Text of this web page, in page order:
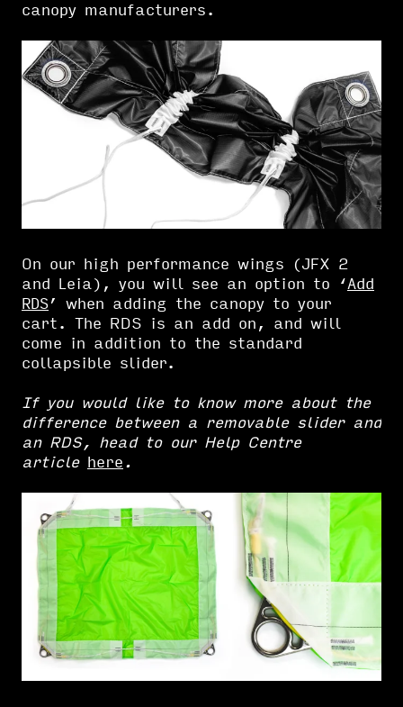
canopy manufacturers.
On our high performance wings (JFX 2
and Leia), you will see an option to ‘Add
RDS’ when adding the canopy to your
cart. The RDS is an add on, and will
come in addition to the standard
collapsible slider.
If you would like to know more about the
difference between a removable slider and
an RDS, head to our Help Centre
article here .